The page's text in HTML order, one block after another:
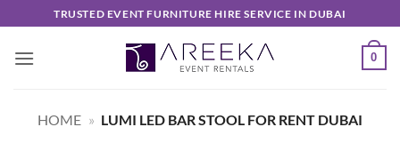
to
content
TRUSTED EVENT FURNITURE HIRE SERVICE IN DUBAI
0
HOME » LUMI LED BAR STOOL FOR RENT DUBAI